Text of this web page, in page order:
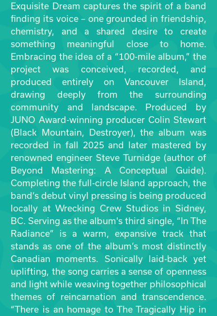
Exquisite Dream captures the spirit of a band
finding its voice – one grounded in friendship,
chemistry, and a shared desire to create
something meaningful close to home.
Embracing the idea of a “100-mile album,” the
project was conceived, recorded, and
produced entirely on Vancouver Island,
drawing deeply from the surrounding
community and landscape. Produced by
JUNO Award-winning producer Colin Stewart
(Black Mountain, Destroyer), the album was
recorded in fall 2025 and later mastered by
renowned engineer Steve Turnidge (author of
Beyond Mastering: A Conceptual Guide).
Completing the full-circle Island approach, the
band’s debut vinyl pressing is being produced
locally at Wrecking Crew Studios in Sidney,
BC. Serving as the album's third single, “In The
Radiance” is a warm, expansive track that
stands as one of the album’s most distinctly
Canadian moments. Sonically laid-back yet
uplifting, the song carries a sense of openness
and light while weaving together philosophical
themes of reincarnation and transcendence.
“There is an homage to The Tragically Hip in